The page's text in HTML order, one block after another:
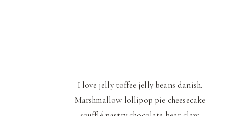
I love jelly toffee jelly beans danish.
Marshmallow lollipop pie cheesecake